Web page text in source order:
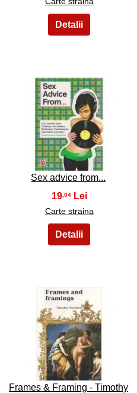
36
Sex advice from...
19,04
Carte straina
38
Frames & Framing - Timothy